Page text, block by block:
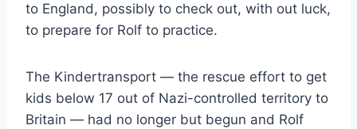
to England, possibly to check out, with out luck,
to prepare for Rolf to practice.
The Kindertransport — the rescue effort to get
kids below 17 out of Nazi-controlled territory to
Britain — had no longer but begun and Rolf